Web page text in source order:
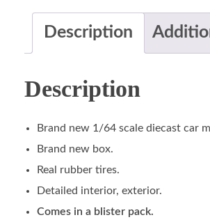
Description
Description
Brand new 1/64 scale diecast car
Brand new box.
Real rubber tires.
Detailed interior, exterior.
Comes in a blister pack.